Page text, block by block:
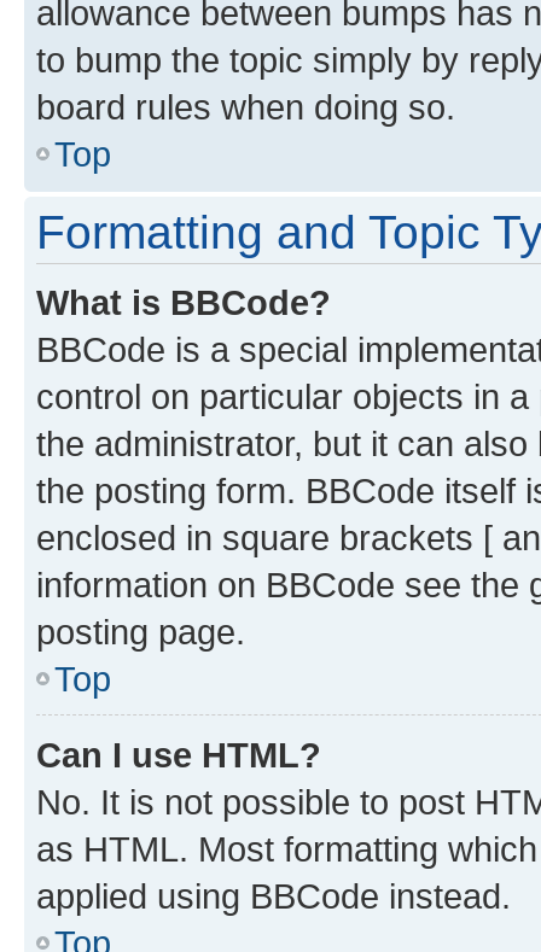
allowance between bumps has
to bump the topic simply by
board rules when doing so.
Top
Formatting and Topic
What is BBCode?
BBCode is a special
control on particular objects in
the administrator, but it can
the posting form. BBCode itself
enclosed in square brackets [
information on BBCode see
posting page.
Top
Can I use HTML?
No. It is not possible to post
as HTML. Most formatting
applied using BBCode instead.
Top